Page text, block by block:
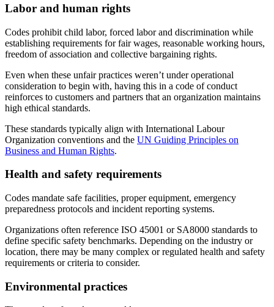
Labor and human rights
Codes prohibit child labor, forced labor and discrimination while
establishing requirements for fair wages, reasonable working hours,
freedom of association and collective bargaining rights.
Even when these unfair practices weren’t under operational
consideration to begin with, having this in a code of conduct
reinforces to customers and partners that an organization maintains
high ethical standards.
These standards typically align with International Labour
Organization conventions and the UN Guiding Principles on
Business and Human Rights.
Health and safety requirements
Codes mandate safe facilities, proper equipment, emergency
preparedness protocols and incident reporting systems.
Organizations often reference ISO 45001 or SA8000 standards to
define specific safety benchmarks. Depending on the industry or
location, there may be many complex or regulated health and safety
requirements or criteria to consider.
Environmental practices